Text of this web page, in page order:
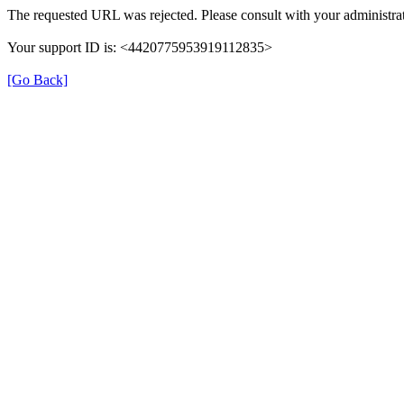
The requested URL was rejected. Please consult with your
Your support ID is: <4420775953919112835>
[Go Back]